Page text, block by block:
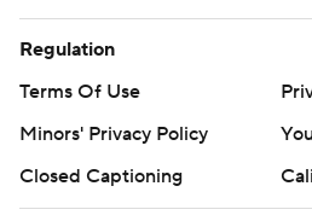
Regulation
Terms Of Use
Minors' Privacy Policy
Closed Captioning